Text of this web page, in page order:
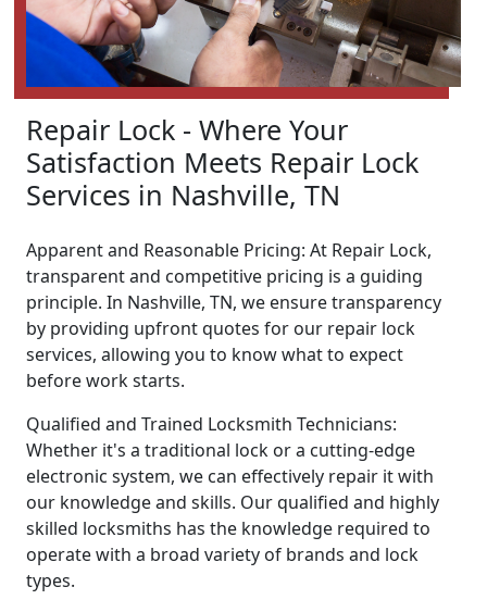
Repair Lock - Where Your
Satisfaction Meets Repair Lock
Services in Nashville, TN
Apparent and Reasonable Pricing: At Repair Lock,
transparent and competitive pricing is a guiding
principle. In Nashville, TN, we ensure transparency
by providing upfront quotes for our repair lock
services, allowing you to know what to expect
before work starts.
Qualified and Trained Locksmith Technicians:
Whether it's a traditional lock or a cutting-edge
electronic system, we can effectively repair it with
our knowledge and skills. Our qualified and highly
skilled locksmiths has the knowledge required to
operate with a broad variety of brands and lock
types.